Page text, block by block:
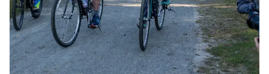
critical cancer research and patient care. After the
ride, the fun continues at the PMC Unpaved camp,
featuring live entertainment, engaging activities
for riders and their families, and inspiring talks